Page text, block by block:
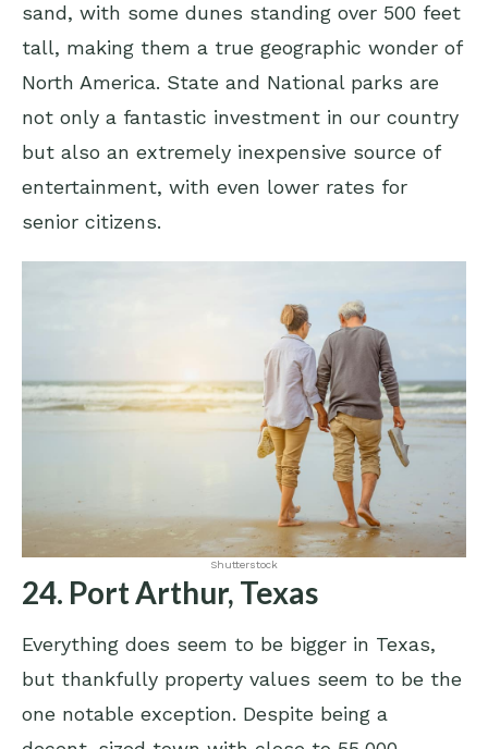
sand, with some dunes standing over 500 feet
tall, making them a true geographic wonder of
North America. State and National parks are
not only a fantastic investment in our country
but also an extremely inexpensive source of
entertainment, with even lower rates for
senior citizens.
Shutterstock
24. Port Arthur, Texas
Everything does seem to be bigger in Texas,
but thankfully property values seem to be the
one notable exception. Despite being a